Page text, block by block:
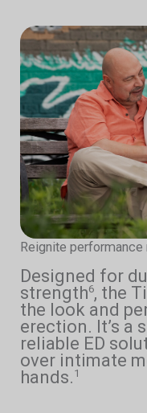
Reignite performance
Designed for
strength6, the
the look and
erection. It’s a
reliable ED
over intimate
hands. 1